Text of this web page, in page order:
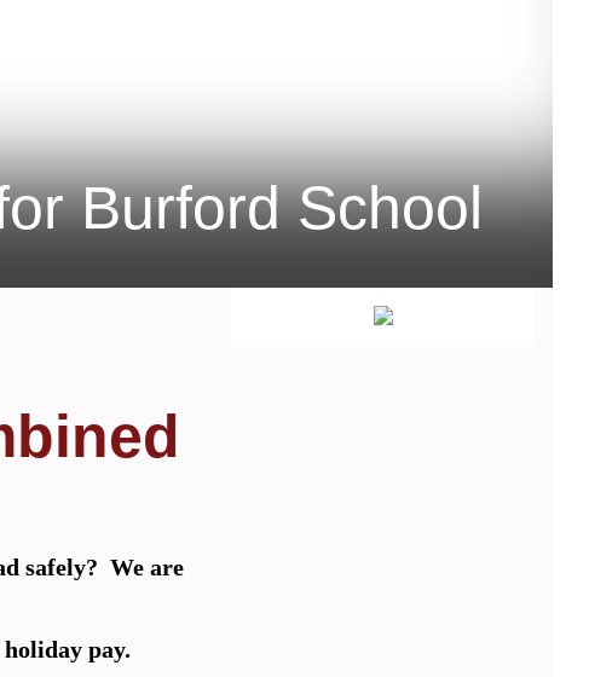
Burford School
safely? We are
pay.